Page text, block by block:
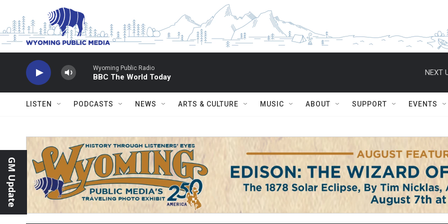
Skip to main content
Wyoming Public Radio
BBC The World Today
NEXT
LISTEN PODCASTS NEWS ARTS & CULTURE MUSIC ABOUT SUPPORT EVENTS
GM Update